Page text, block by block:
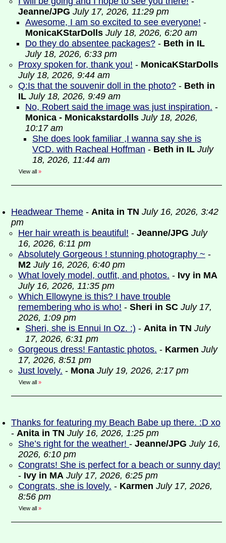
Jeanne/JPG July 17, 2026, 11:29 pm
Awesome, I am so excited to see everyone! -
MonicaKStarDolls July 18, 2026, 6:20 am
Do they do absentee packages? - Beth in IL
July 18, 2026, 6:33 pm
Proxy spoken for, thank you! - MonicaKStarDolls
July 18, 2026, 9:44 am
Q:Is that the souvenir doll in the photo? - Beth in
IL July 18, 2026, 9:49 am
No, Robert said the image was just inspiration. -
Monica - Monicakstardolls July 18, 2026,
10:17 am
She does look familiar ,I wanna say she is
VCD. with Racheal Hoffman - Beth in IL July
18, 2026, 11:44 am
View all »
Headwear Theme - Anita in TN July 16, 2026, 3:42
pm
Her hair wreath is beautiful! - Jeanne/JPG July
16, 2026, 6:11 pm
Absolutely Gorgeous ! stunning photography ~ -
M2 July 16, 2026, 6:40 pm
What lovely model, outfit, and photos. - Ivy in MA
July 16, 2026, 11:35 pm
Which Ellowyne is this? I have trouble
remembering who is who! - Sheri in SC July 17,
2026, 1:09 pm
Sheri, she is Ennui In Oz. :) - Anita in TN July
17, 2026, 6:31 pm
Gorgeous dress! Fantastic photos. - Karmen July
17, 2026, 8:51 pm
Just lovely. - Mona July 19, 2026, 2:17 pm
View all »
Thanks for featuring my Beach Babe up there. :D xo
- Anita in TN July 16, 2026, 1:25 pm
She’s right for the weather! - Jeanne/JPG July 16,
2026, 6:10 pm
Congrats! She is perfect for a beach or sunny day!
- Ivy in MA July 17, 2026, 6:25 pm
Congrats, she is lovely. - Karmen July 17, 2026,
8:56 pm
View all »